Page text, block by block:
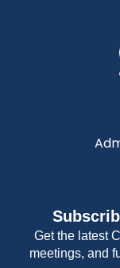
Get the latest
meetings, and